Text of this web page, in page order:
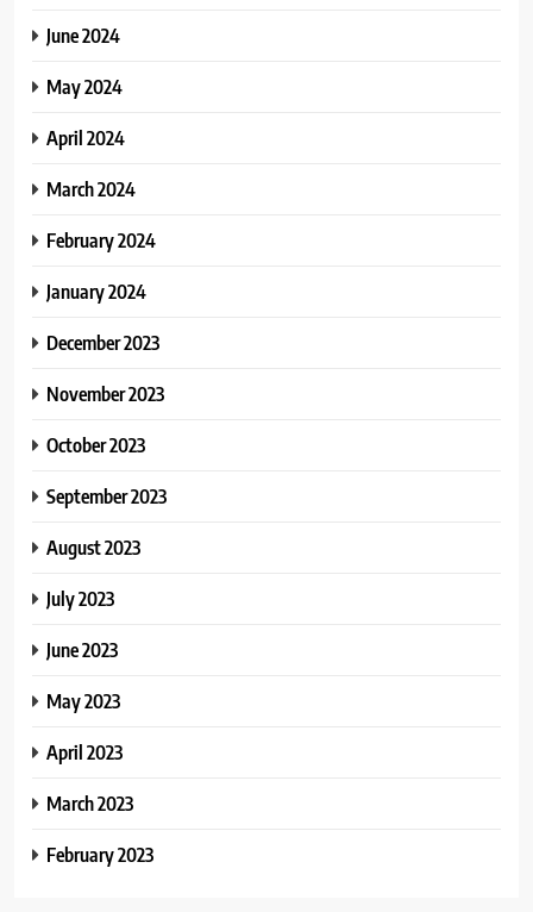
June 2024
May 2024
April 2024
March 2024
February 2024
January 2024
December 2023
November 2023
October 2023
September 2023
August 2023
July 2023
June 2023
May 2023
April 2023
March 2023
February 2023